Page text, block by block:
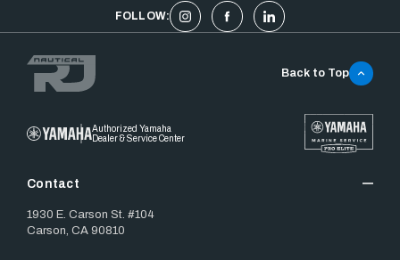
FOLLOW:
Authorized Yamaha
Dealer & Service Center
Contact
1930 E. Carson St. #104
Carson, CA 90810
Back to Top